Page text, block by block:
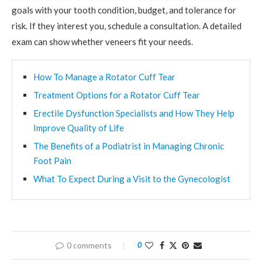
goals with your tooth condition, budget, and tolerance for
risk. If they interest you, schedule a consultation. A detailed
exam can show whether veneers fit your needs.
How To Manage a Rotator Cuff Tear
Treatment Options for a Rotator Cuff Tear
Erectile Dysfunction Specialists and How They Help
Improve Quality of Life
The Benefits of a Podiatrist in Managing Chronic
Foot Pain
What To Expect During a Visit to the Gynecologist
0 comments 0